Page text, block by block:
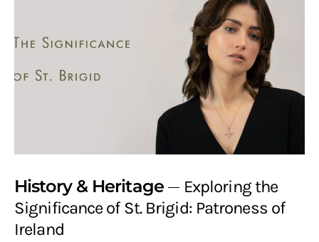
History & Heritage
Exploring the
Significance of St. Brigid: Patroness of
Ireland